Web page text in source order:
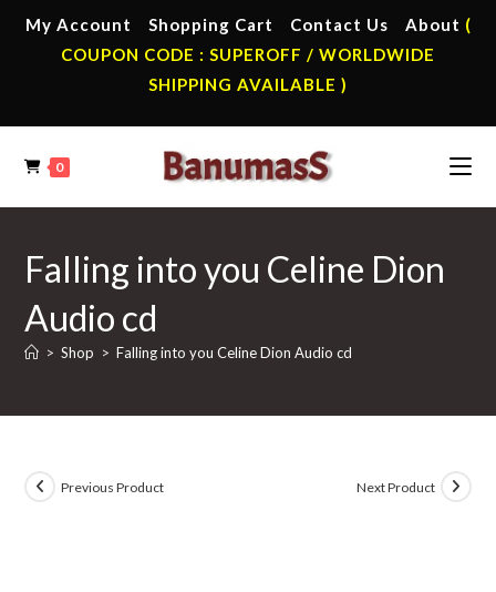
My Account Shopping Cart Contact Us About (
COUPON CODE : SUPEROFF / WORLDWIDE
SHIPPING AVAILABLE )
0
Falling into you Celine Dion
Audio cd
> Shop > Falling into you Celine Dion Audio cd
Previous Product Next Product